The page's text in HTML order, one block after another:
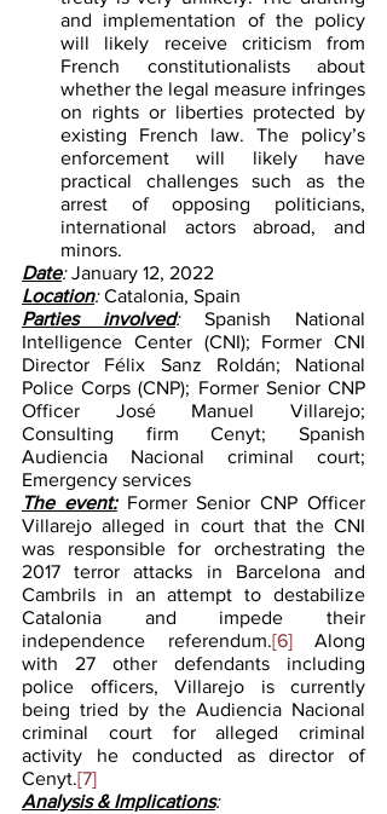
and implementation of the policy
will likely receive criticism from
French constitutionalists about
whether the legal measure infringes
on rights or liberties protected by
existing French law. The policy’s
enforcement will likely have
practical challenges such as the
arrest of opposing politicians,
international actors abroad, and
minors.
Date: January 12, 2022
Location: Catalonia, Spain
Parties involved: Spanish National
Intelligence Center (CNI); Former CNI
Director Félix Sanz Roldán; National
Police Corps (CNP); Former Senior CNP
Officer José Manuel Villarejo;
Consulting firm Cenyt; Spanish
Audiencia Nacional criminal court;
Emergency services
The event: Former Senior CNP Officer
Villarejo alleged in court that the CNI
was responsible for orchestrating the
2017 terror attacks in Barcelona and
Cambrils in an attempt to destabilize
Catalonia and impede their
independence referendum.[6] Along
with 27 other defendants including
police officers, Villarejo is currently
being tried by the Audiencia Nacional
criminal court for alleged criminal
activity he conducted as director of
Cenyt.[7]
Analysis & Implications: